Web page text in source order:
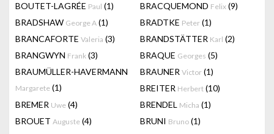
BOUTET-LAGRÉE Paul (1) BRACQUEMOND Felix (9)
BRADSHAW George A (1) BRADTKE Peter (1)
BRANCAFORTE Valeria (3) BRANDSTÄTTER Karl (2)
BRANGWYN Frank (3) BRAQUE Georges (5)
BRAUMÜLLER-HAVERMANN
Margarete (1)
BRAUNER Victor (1)
BREITER Herbert (10)
BREMER Uwe (4) BRENDEL Micha (1)
BROUET Auguste (4) BRUNI Bruno (1)